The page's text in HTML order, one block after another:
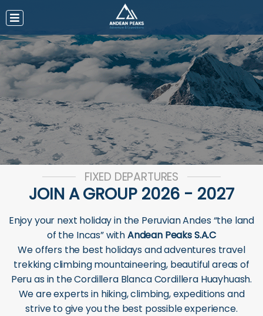
FIXED DEPARTURES
JOIN A GROUP 2026 - 2027
Enjoy your next holiday in the Peruvian Andes “the land
of the Incas” withAndean Peaks S.A.C
We offers the best holidays and adventures travel
trekking climbing mountaineering, beautiful areas of
Peru as in the Cordillera Blanca Cordillera Huayhuash.
We are experts in hiking, climbing, expeditions and
strive to give you the best possible experience.